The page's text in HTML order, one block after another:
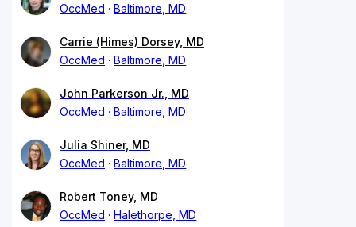
OccMed
Baltimore, MD
Carrie (Himes) Dorsey, MD
OccMed
Baltimore, MD
John Parkerson Jr., MD
OccMed
Baltimore, MD
Julia Shiner, MD
OccMed
Baltimore, MD
Robert Toney, MD
OccMed
Halethorpe, MD